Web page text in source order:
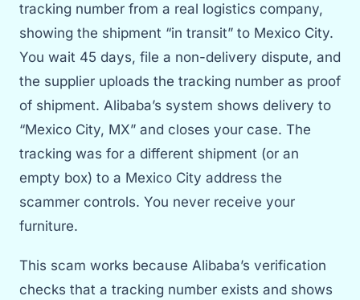
tracking number from a real logistics company,
showing the shipment “in transit” to Mexico City.
You wait 45 days, file a non-delivery dispute, and
the supplier uploads the tracking number as proof
of shipment. Alibaba’s system shows delivery to
“Mexico City, MX” and closes your case. The
tracking was for a different shipment (or an
empty box) to a Mexico City address the
scammer controls. You never receive your
furniture.
This scam works because Alibaba’s verification
checks that a tracking number exists and shows